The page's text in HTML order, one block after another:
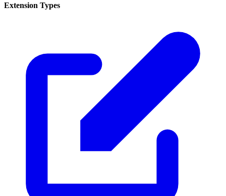
Extension Types